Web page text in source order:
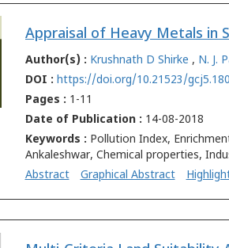
Author(s) : Krushnath D Shirke , N. J.
DOI : https://doi.org/10.21523/
Pages : 1-11
Date of Publication : 14-08-2018
Keywords : Pollution Index,
Ankaleshwar, Chemical properties,
Abstract
Graphical Abstract